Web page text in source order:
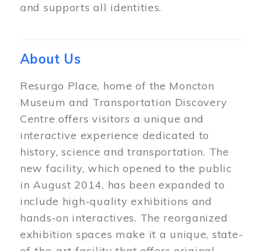
and supports all identities.
About Us
Resurgo Place, home of the Moncton
Museum and Transportation Discovery
Centre offers visitors a unique and
interactive experience dedicated to
history, science and transportation. The
new facility, which opened to the public
in August 2014, has been expanded to
include high-quality exhibitions and
hands-on interactives. The reorganized
exhibition spaces make it a unique, state-